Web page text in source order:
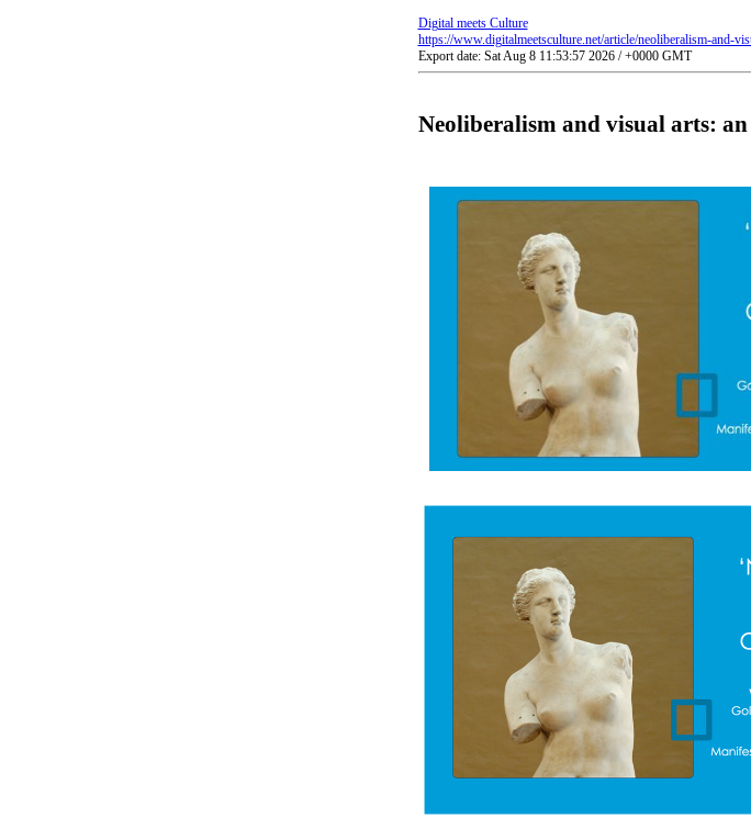
Digital meets Culture
https://www.digitalmeetsculture.net/article/neoliberalism-and-
Export date: Sat Aug 8 11:53:57 2026 / +0000 GMT
Neoliberalism and visual arts: